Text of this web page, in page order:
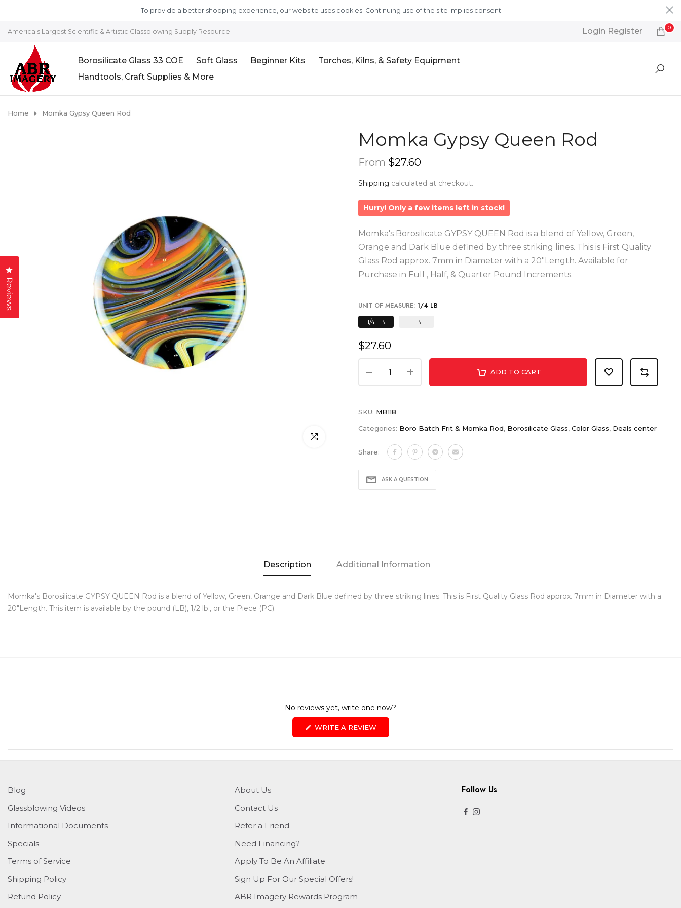
To provide a better shopping experience, our website uses cookies. Continuing use of the site implies consent.
America's Largest Scientific & Artistic Glassblowing Supply Resource Login Register 0
Borosilicate Glass 33 COE Soft Glass Beginner Kits
Torches, Kilns, & Safety Equipment
Handtools, Craft Supplies & More
Home Momka Gypsy Queen Rod
Click to enlarge
Momka Gypsy Queen Rod
From $27.60
Shipping calculated at checkout.
Hurry! Only a few items left in stock!
Momka's Borosilicate GYPSY QUEEN Rod is a blend of Yellow, Green,
Orange and Dark Blue defined by three striking lines. This is First Quality
Glass Rod approx. 7mm in Diameter with a 20"Length. Available for
Purchase in Full , Half, & Quarter Pound Increments.
UNIT OF MEASURE: 1/4 LB
1/4 LB LB
$27.60
ADD TO CART
SKU: MB118
Categories: Boro Batch Frit & Momka Rod, Borosilicate Glass, Color Glass, Deals center
Share:
ASK A QUESTION
Description Additional Information
Momka's Borosilicate GYPSY QUEEN Rod is a blend of Yellow, Green, Orange and Dark Blue defined by three striking lines. This is First Quality Glass Rod approx. 7mm in Diameter with a
20"Length. This item is available by the pound (LB), 1/2 lb., or the Piece (PC).
No reviews yet, write one now?
WRITE A REVIEW(OPENS
A
Blog
Glassblowing Videos
Informational Documents
Specials
Terms of Service
Shipping Policy
Refund Policy
About Us
Contact Us
Refer a Friend
Need Financing?
Apply To Be An Affiliate
Sign Up For Our Special Offers!
ABR Imagery Rewards Program
Follow Us
Reviews
Click to open the reviews dialog